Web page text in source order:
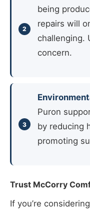
being
repairs will
challenging.
concern.
Puron
by reducing
promoting
Trust McCorry
If you’re